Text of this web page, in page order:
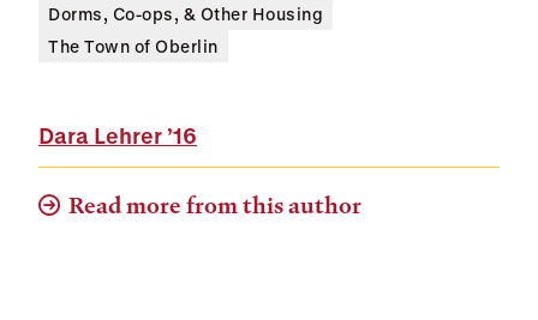
Dorms, Co-ops, & Other Housing
The Town of Oberlin
Dara Lehrer ’16
Read more from this author